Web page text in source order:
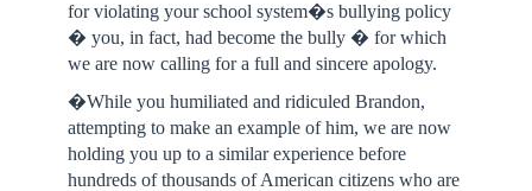
for violating your school system�s bullying policy
� you, in fact, had become the bully � for which
we are now calling for a full and sincere apology.
�While you humiliated and ridiculed Brandon,
attempting to make an example of him, we are now
holding you up to a similar experience before
hundreds of thousands of American citizens who are